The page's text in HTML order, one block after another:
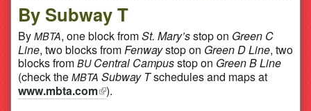
By Subway T
By MBTA, one block fromSt. Mary’sstop on Green C
Line, two blocks from Fenwaystop on Green D Line, two
blocks from BUCentral Campusstop on Green B Line
(check the MBTA Subway Tschedules and maps at
www.mbta.com(link is external)
).